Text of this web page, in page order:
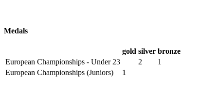
Medals
gold silver bronze
European Championships - Under 23
2
1
European Championships (Juniors)
1